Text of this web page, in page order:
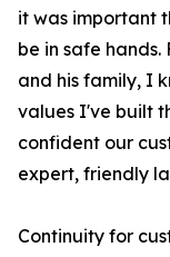
it was important
be in safe hands.
and his family, I
values I've built
confident our
expert, friendly
Continuity for